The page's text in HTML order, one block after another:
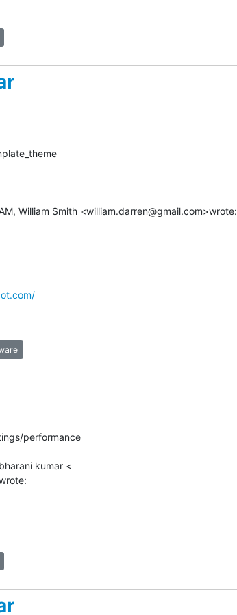
William Smith <william.darren@gmail.com>wrote:
performance
kumar <